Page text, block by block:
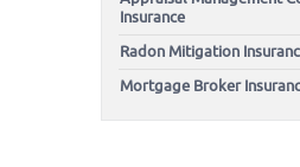
Insurance
Radon Mitigation
Mortgage Broker